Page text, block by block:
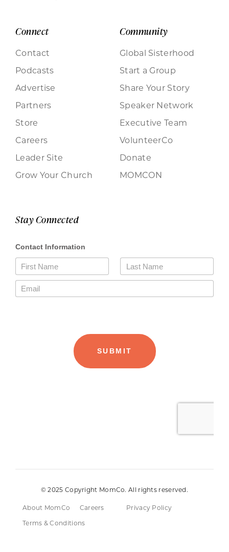
Connect
Contact
Podcasts
Advertise
Partners
Store
Careers
Leader Site
Grow Your Church
Community
Global Sisterhood
Start a Group
Share Your Story
Speaker Network
Executive Team
VolunteerCo
Donate
MOMCON
Stay Connected
© 2025 Copyright MomCo. All rights reserved.
About MomCo Careers
Privacy Policy
Terms & Conditions